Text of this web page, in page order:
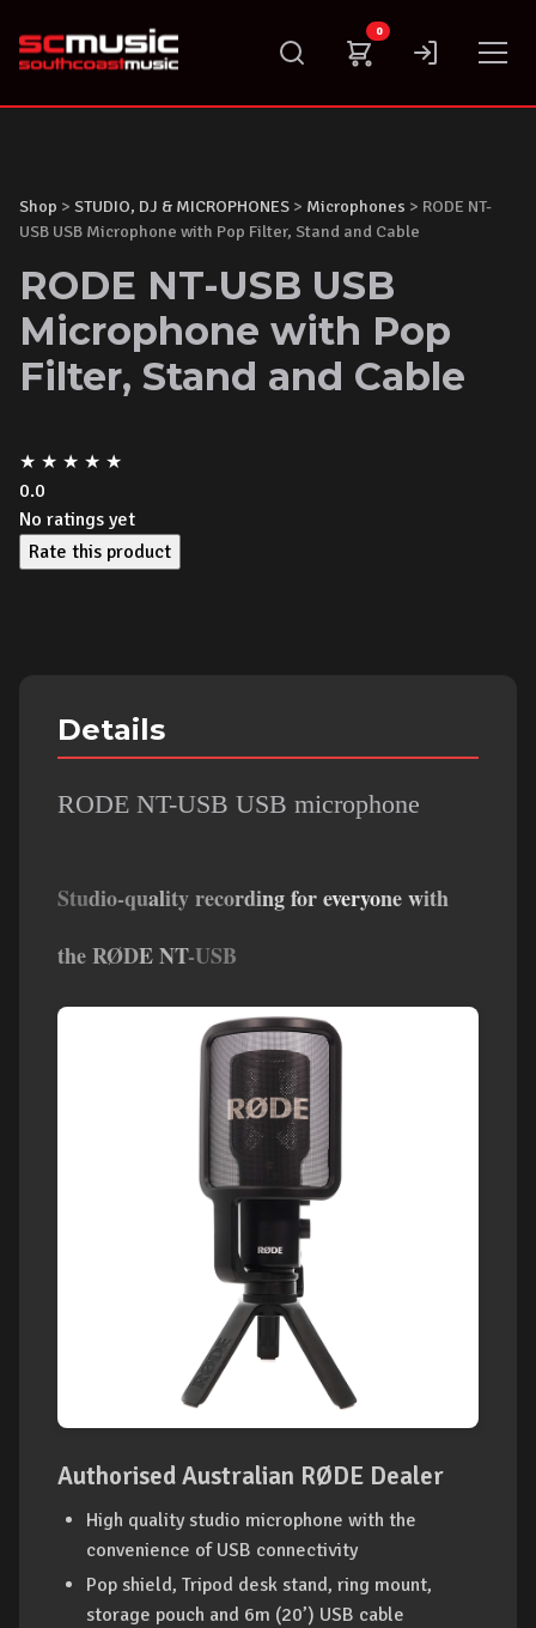
content
0
Shop > STUDIO, DJ & MICROPHONES > Microphones > RODE NT-
USB USB Microphone with Pop Filter, Stand and Cable
RODE NT-USB USB
Microphone with Pop
Filter, Stand and Cable
★ ★ ★ ★ ★
0.0
No ratings yet
Rate this product
Details
RODE NT-USB USB microphone
Studio-quality recording for everyone with
the RØDE NT-USB
Authorised Australian RØDE Dealer
High quality studio microphone with the
convenience of USB connectivity
Pop shield, Tripod desk stand, ring mount,
storage pouch and 6m (20’) USB cable